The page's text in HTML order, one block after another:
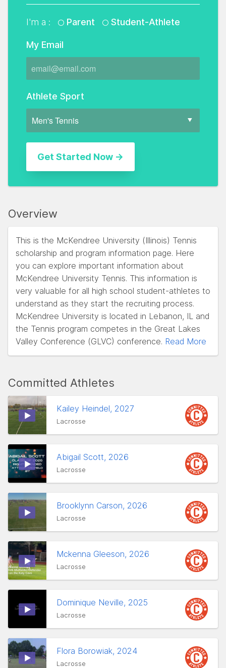
I'm a : Parent Student-Athlete
My Email
Athlete Sport
Overview
This is the McKendree University (Illinois) Tennis
scholarship and program information page. Here
you can explore important information about
McKendree University Tennis. This information is
very valuable for all high school student-athletes to
understand as they start the recruiting process.
McKendree University is located in Lebanon, IL and
the Tennis program competes in the Great Lakes
Valley Conference (GLVC) conference. Read More
Committed Athletes
Kailey Heindel, 2027
Lacrosse
Abigail Scott, 2026
Lacrosse
Brooklynn Carson, 2026
Lacrosse
Mckenna Gleeson, 2026
Lacrosse
Dominique Neville, 2025
Lacrosse
Flora Borowiak, 2024
Lacrosse